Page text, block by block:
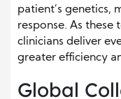
patient’s genetics,
response. As these
clinicians deliver
greater efficiency
Global